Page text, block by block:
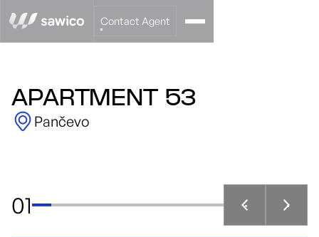
Contact Agent
APARTMENT 53
Pančevo
01